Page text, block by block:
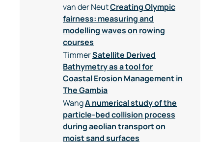
van der NeutCreating Olympic
fairness: measuring and
modelling waves on rowing
courses
TimmerSatellite Derived
Bathymetry as a tool for
Coastal Erosion Management in
The Gambia
WangA numerical study of the
particle-bed collision process
during aeolian transport on
moist sand surfaces